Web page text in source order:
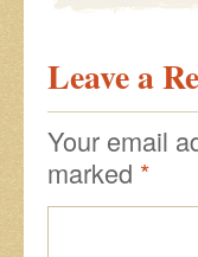
Leave a
Your email
marked *